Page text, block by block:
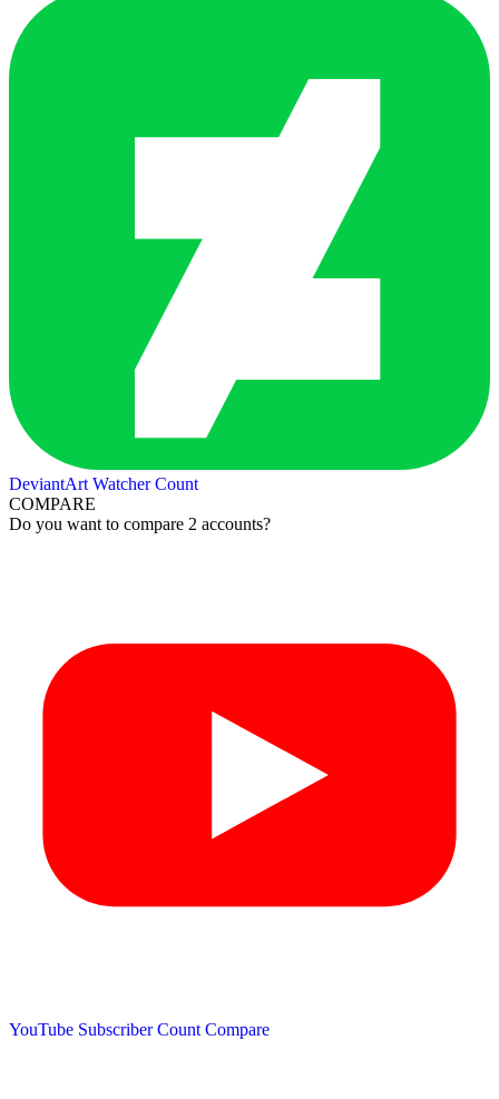
DeviantArt Watcher Count
COMPARE
Do you want to compare 2 accounts?
YouTube Subscriber Count Compare